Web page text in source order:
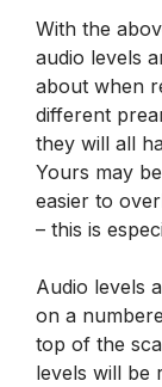
With the
audio levels
about when
different
they will all
Yours may
easier to
– this is
Audio levels
on a
top of the
levels will be